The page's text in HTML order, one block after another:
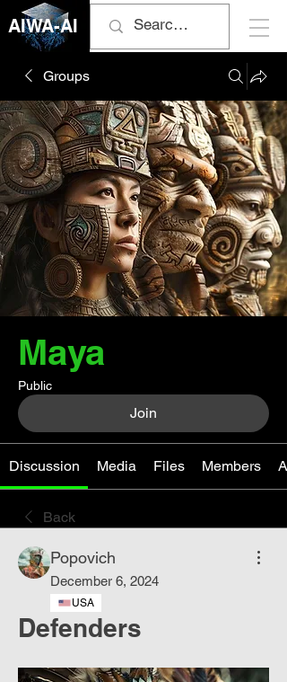
AIWA-AI
Groups
Maya
Public
Join
Discussion Media Files Members
Back
Popovich
December 6, 2024
USA
Defenders